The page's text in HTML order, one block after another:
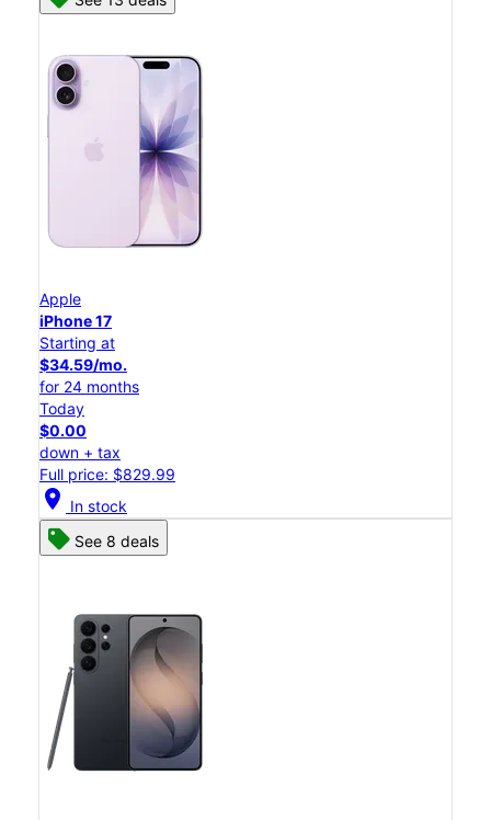
Apple
iPhone 17
Starting at
$34.59/mo.
for 24 months
Today
$0.00
down + tax
Full price: $829.99
location_on In stock
See 8 deals